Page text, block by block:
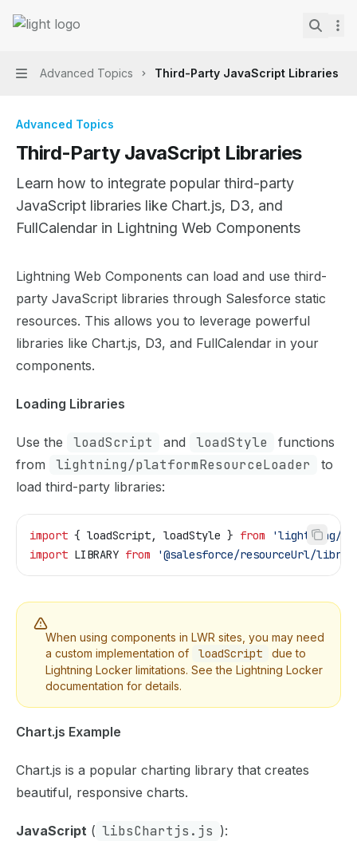
Lightning Web Components Recipes
Navigation
Advanced Topics Third-Party JavaScript Libraries
Advanced Topics
Third-Party JavaScript Libraries
Learn how to integrate popular third-party
JavaScript libraries like Chart.js, D3, and
FullCalendar in Lightning Web Components
Documentation Index
Fetch the complete documentation index at:https://
Use this file to discover all available pages before
Lightning Web Components can load and use third-
party JavaScript libraries through Salesforce static
resources. This allows you to leverage powerful
libraries like Chart.js, D3, and FullCalendar in your
components.
Loading Libraries
Use the loadScript and loadStyle
functions
from
lightning/platformResourceLoader
to
load third-party libraries:
import { loadScript, loadStyle } from 'lightning/
import LIBRARY from '@salesforce/resourceUrl/
When using components in LWR sites, you may need
a custom implementation of
loadScript
due to
Lightning Locker limitations. See the Lightning Locker
documentation for details.
Chart.js Example
Chart.js is a popular charting library that creates
beautiful, responsive charts.
JavaScript ( libsChartjs.js ):